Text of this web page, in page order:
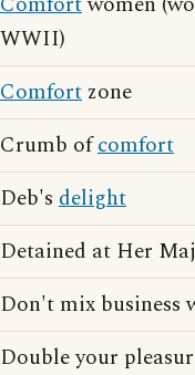
WWII)
Comfort zone
Crumb ofcomfort
Deb's delight
Detained at Her
Don't mix business
Double your